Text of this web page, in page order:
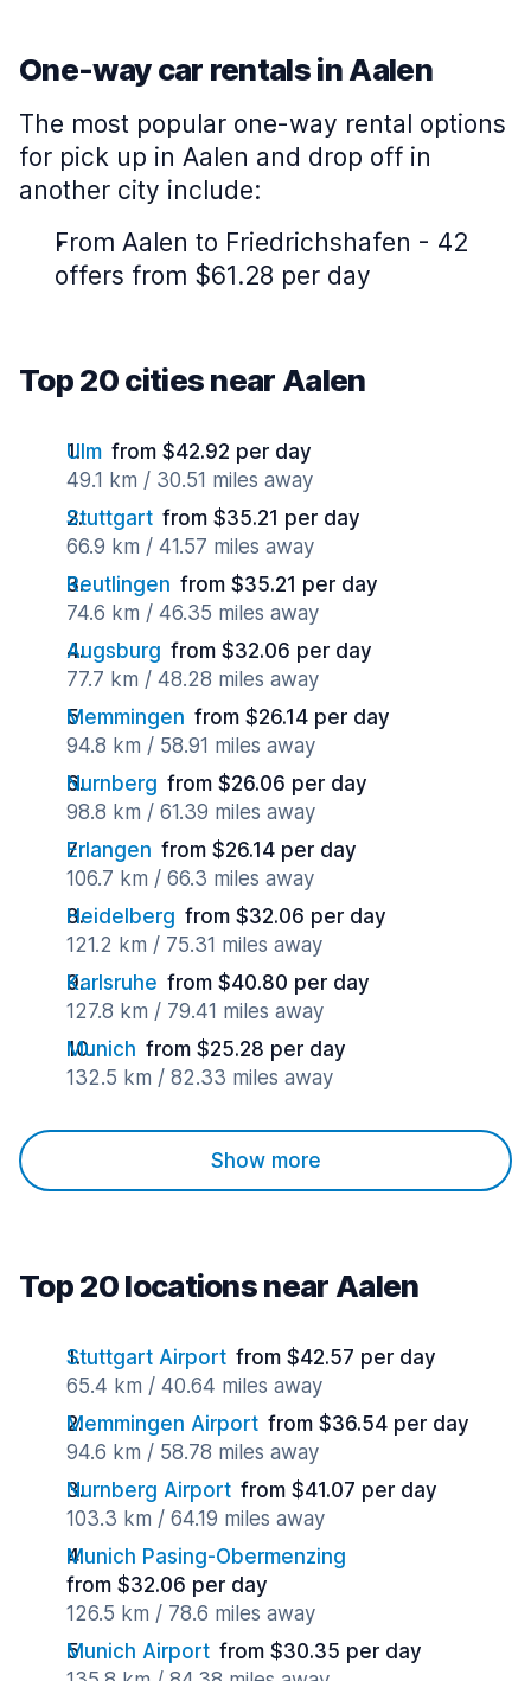
One-way car rentals in Aalen
The most popular one-way rental options
for pick up in Aalen and drop off in
another city include:
From Aalen to Friedrichshafen - 42
offers from $61.28 per day
Top 20 cities near Aalen
Ulm from $42.92 per day
49.1 km / 30.51 miles away
Stuttgart from $35.21 per day
66.9 km / 41.57 miles away
Reutlingen from $35.21 per day
74.6 km / 46.35 miles away
Augsburg from $32.06 per day
77.7 km / 48.28 miles away
Memmingen from $26.14 per day
94.8 km / 58.91 miles away
Nurnberg from $26.06 per day
98.8 km / 61.39 miles away
Erlangen from $26.14 per day
106.7 km / 66.3 miles away
Heidelberg from $32.06 per day
121.2 km / 75.31 miles away
Karlsruhe from $40.80 per day
127.8 km / 79.41 miles away
Munich from $25.28 per day
132.5 km / 82.33 miles away
Show more
Top 20 locations near Aalen
Stuttgart Airport from $42.57 per day
65.4 km / 40.64 miles away
Memmingen Airport from $36.54 per day
94.6 km / 58.78 miles away
Nurnberg Airport from $41.07 per day
103.3 km / 64.19 miles away
Munich Pasing-Obermenzing
from $32.06 per day
126.5 km / 78.6 miles away
Munich Airport from $30.35 per day